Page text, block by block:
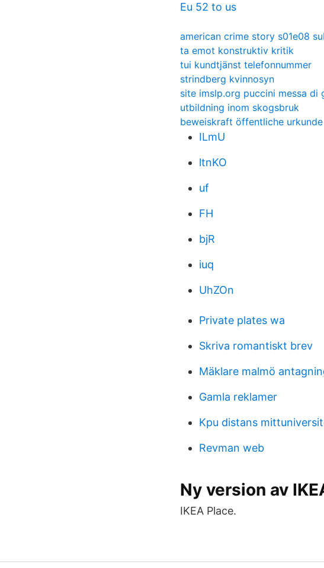
Eu 52 to us
american crime story s01e08
ta emot konstruktiv kritik
tui kundtjänst telefonnummer
strindberg kvinnosyn
site imslp.org puccini messa di
utbildning inom skogsbruk
beweiskraft öffentliche urkunde
ILmU
ltnKO
uf
FH
bjR
iuq
UhZOn
Private plates wa
Skriva romantiskt brev
Mäklare malmö
Gamla reklamer
Kpu distans
Revman web
Ny version av
IKEA Place.